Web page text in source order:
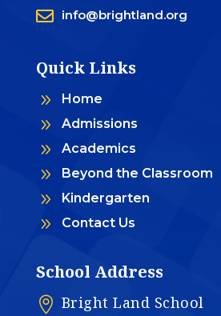
 info@brightland.org
Quick Links
9 Home
9 Admissions
9 Academics
9 Beyond the Classroom
9 Kindergarten
9 Contact Us
School Address
 Bright Land School